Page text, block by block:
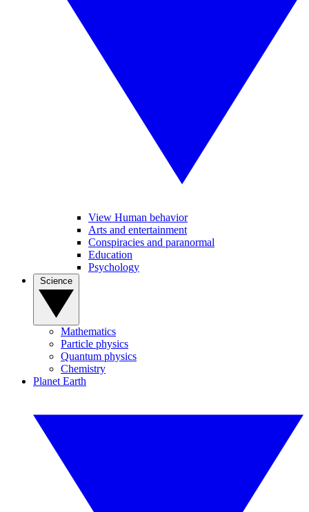
View Human behavior
Arts and entertainment
Conspiracies and paranormal
Education
Psychology
Mathematics
Particle physics
Quantum physics
Chemistry
Planet Earth